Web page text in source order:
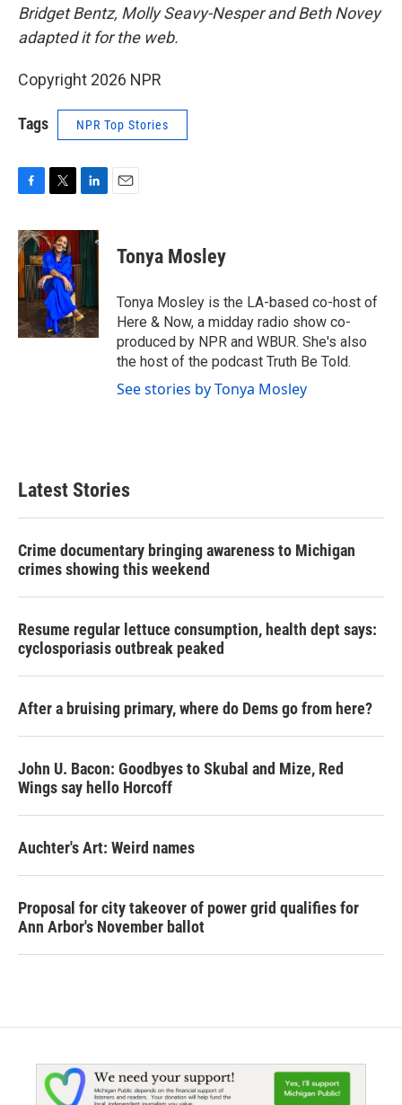
Bridget Bentz, Molly Seavy-Nesper and Beth Novey
adapted it for the web.
Copyright 2026 NPR
Tags NPR Top Stories
F
c
e
b
o
o
k
T
i
t
t
e
r
L
n
e
d
n
E
Tonya Mosley
Tonya Mosley is the LA-based co-host of
Here & Now, a midday radio show co-
produced by NPR and WBUR. She's also
the host of the podcast Truth Be Told.
See stories by Tonya Mosley
Latest Stories
Crime documentary bringing awareness to Michigan
crimes showing this weekend
Resume regular lettuce consumption, health dept says:
cyclosporiasis outbreak peaked
After a bruising primary, where do Dems go from here?
John U. Bacon: Goodbyes to Skubal and Mize, Red
Wings say hello Horcoff
Auchter's Art: Weird names
Proposal for city takeover of power grid qualifies for
Ann Arbor's November ballot